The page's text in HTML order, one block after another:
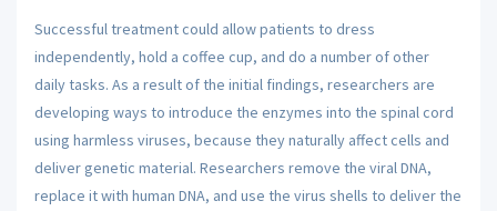
Successful treatment could allow patients to dress
independently, hold a coffee cup, and do a number of other
daily tasks. As a result of the initial findings, researchers are
developing ways to introduce the enzymes into the spinal cord
using harmless viruses, because they naturally affect cells and
deliver genetic material. Researchers remove the viral DNA,
replace it with human DNA, and use the virus shells to deliver the